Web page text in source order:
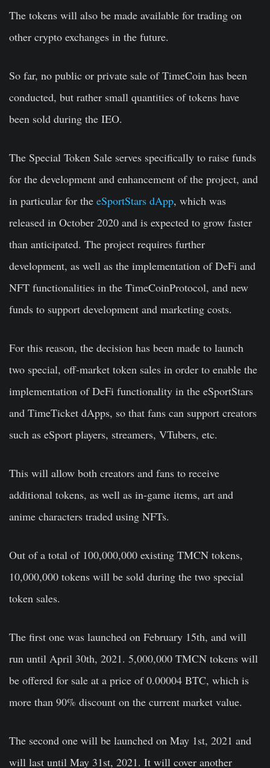
The tokens will also be made available for trading on
other crypto exchanges in the future.
So far, no public or private sale of TimeCoin has been
conducted, but rather small quantities of tokens have
been sold during the IEO.
The Special Token Sale serves specifically to raise funds
for the development and enhancement of the project, and
in particular for the eSportStars dApp, which was
released in October 2020 and is expected to grow faster
than anticipated. The project requires further
development, as well as the implementation of DeFi and
NFT functionalities in the TimeCoinProtocol, and new
funds to support development and marketing costs.
For this reason, the decision has been made to launch
two special, off-market token sales in order to enable the
implementation of DeFi functionality in the eSportStars
and TimeTicket dApps, so that fans can support creators
such as eSport players, streamers, VTubers, etc.
This will allow both creators and fans to receive
additional tokens, as well as in-game items, art and
anime characters traded using NFTs.
Out of a total of 100,000,000 existing TMCN tokens,
10,000,000 tokens will be sold during the two special
token sales.
The first one was launched on February 15th, and will
run until April 30th, 2021. 5,000,000 TMCN tokens will
be offered for sale at a price of 0.00004 BTC, which is
more than 90% discount on the current market value.
The second one will be launched on May 1st, 2021 and
will last until May 31st, 2021. It will cover another